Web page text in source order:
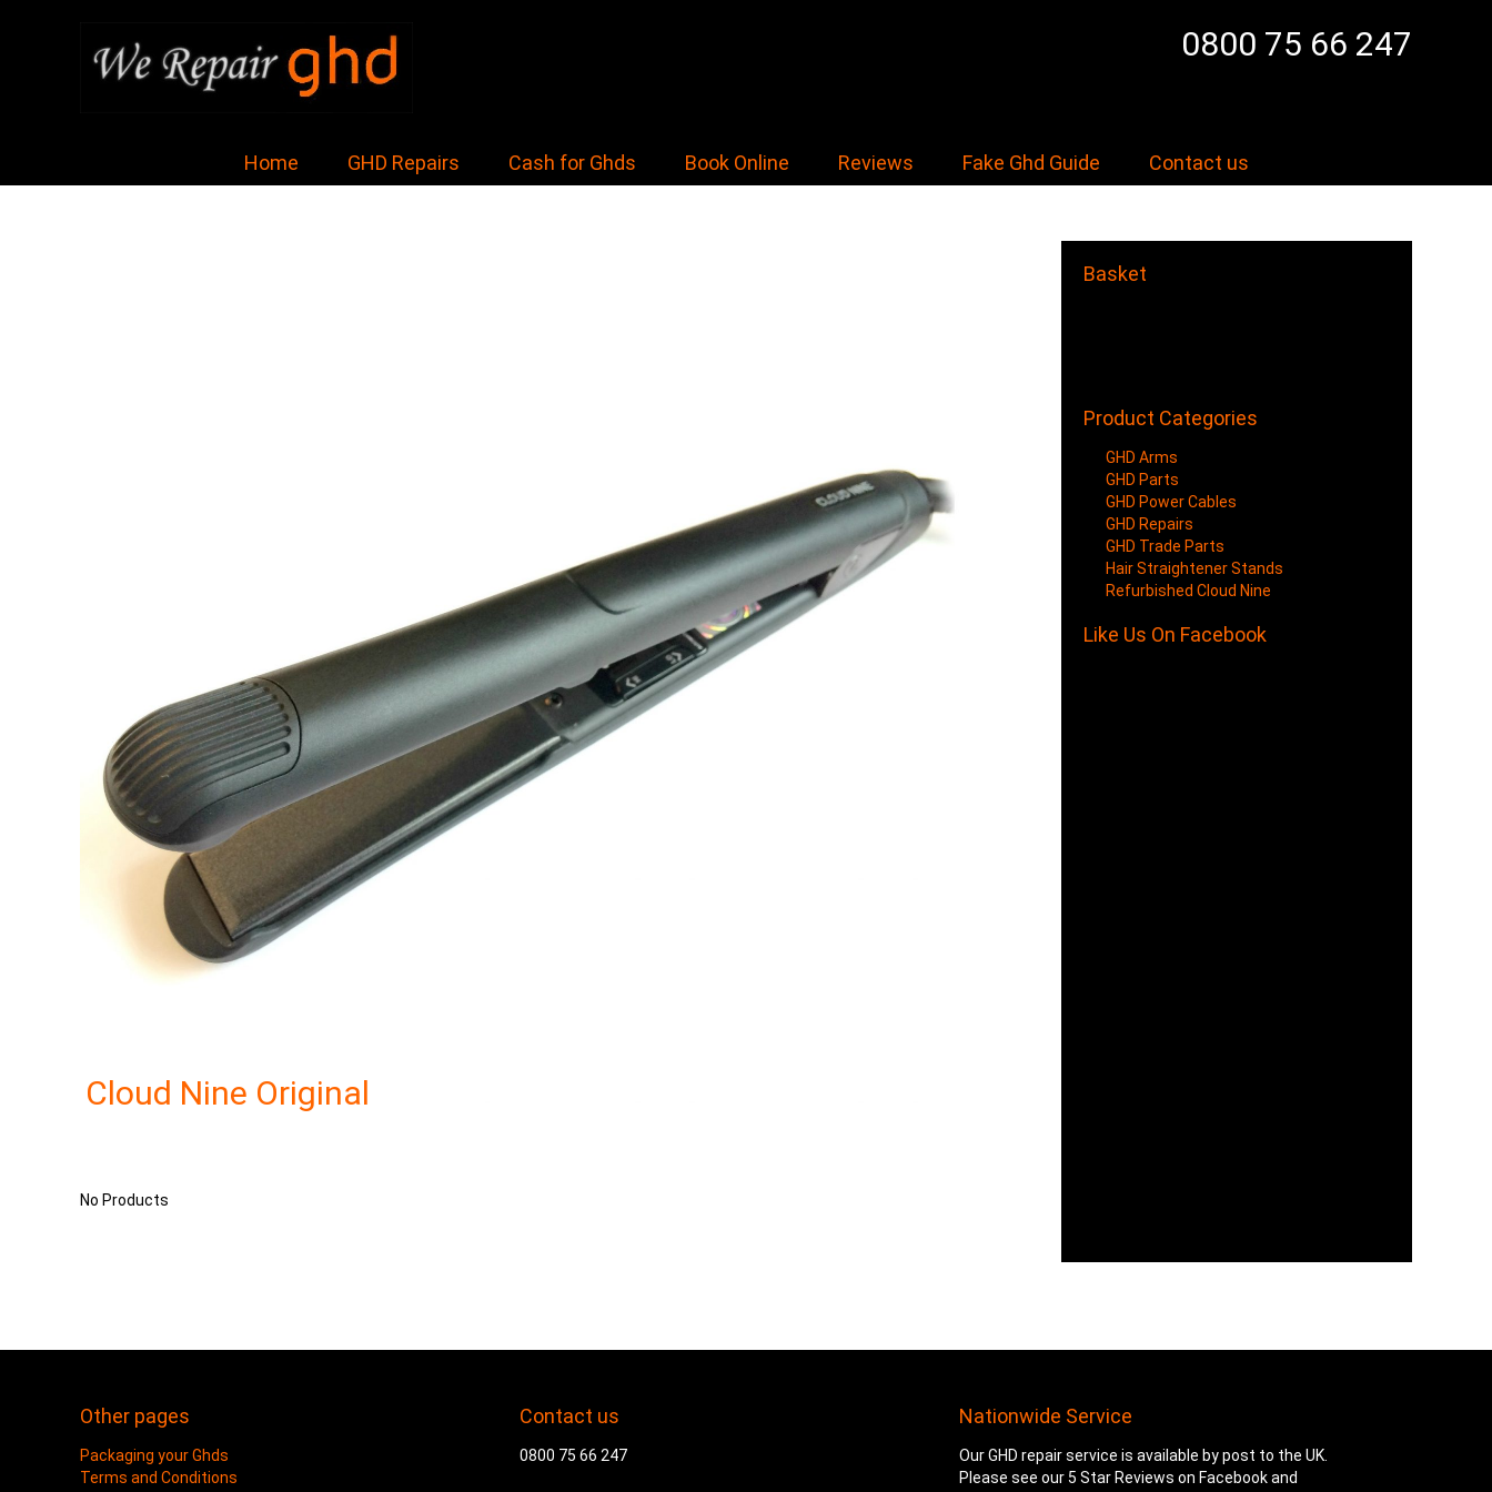
0800 75 66 247
Home GHD Repairs Cash for Ghds Book Online Reviews Fake Ghd Guide Contact us
Cloud Nine Original
No Products
Basket
Product Categories
GHD Arms
GHD Parts
GHD Power Cables
GHD Repairs
GHD Trade Parts
Hair Straightener Stands
Refurbished Cloud Nine
Like Us On Facebook
Other pages
Packaging your Ghds
Terms and Conditions
Contact us
0800 75 66 247
Nationwide Service
Our GHD repair service is available by post to the UK.
Please see our 5 Star Reviews on Facebook and